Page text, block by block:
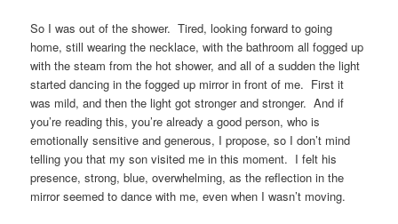
So I was out of the shower. Tired, looking forward to going
home, still wearing the necklace, with the bathroom all fogged up
with the steam from the hot shower, and all of a sudden the light
started dancing in the fogged up mirror in front of me. First it
was mild, and then the light got stronger and stronger. And if
you’re reading this, you’re already a good person, who is
emotionally sensitive and generous, I propose, so I don’t mind
telling you that my son visited me in this moment. I felt his
presence, strong, blue, overwhelming, as the reflection in the
mirror seemed to dance with me, even when I wasn’t moving.